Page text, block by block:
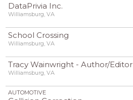
DataPrivia Inc.
Williamsburg, VA
School Crossing
Williamsburg, VA
Tracy Wainwright - Author/Editor
Williamsburg, VA
AUTOMOTIVE